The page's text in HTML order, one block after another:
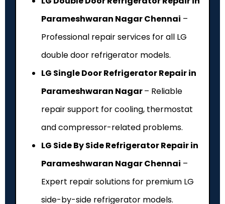
Parameshwaran Nagar Chennai –
Professional repair services for all LG
double door refrigerator models.
LG Single Door Refrigerator Repair in
Parameshwaran Nagar– Reliable
repair support for cooling, thermostat
and compressor-related problems.
LG Side By Side Refrigerator Repair in
Parameshwaran Nagar Chennai –
Expert repair solutions for premium LG
side-by-side refrigerator models.